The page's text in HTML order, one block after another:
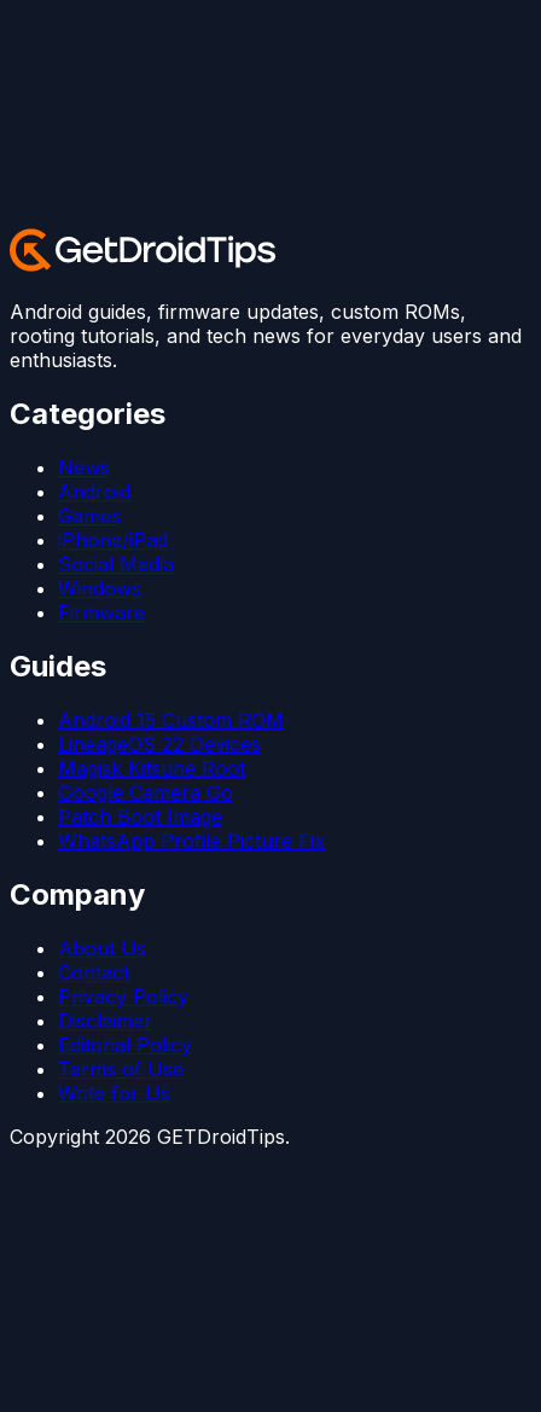
Android guides, firmware updates, custom ROMs,
rooting tutorials, and tech news for everyday users and
enthusiasts.
Categories
News
Android
Games
iPhone/iPad
Social Media
Windows
Firmware
Guides
Android 15 Custom ROM
LineageOS 22 Devices
Magisk Kitsune Root
Google Camera Go
Patch Boot Image
WhatsApp Profile Picture Fix
Company
About Us
Contact
Privacy Policy
Disclaimer
Editorial Policy
Terms of Use
Write for Us
Copyright 2026 GETDroidTips.